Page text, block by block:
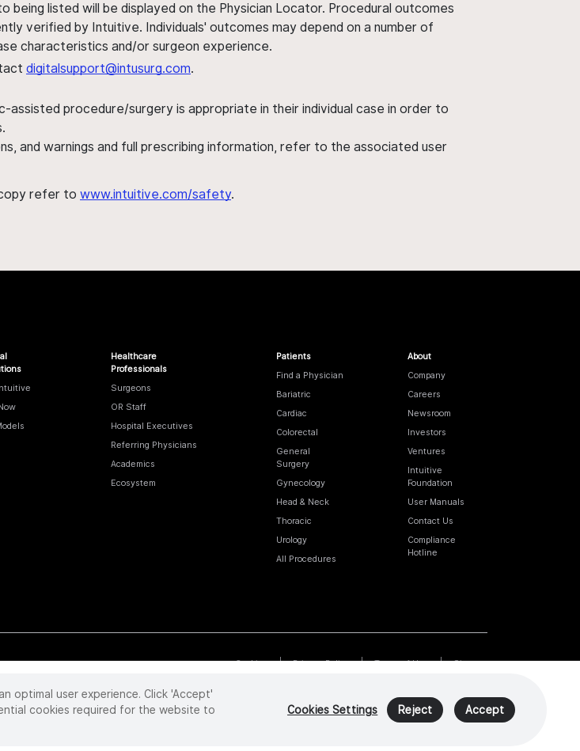
being listed will be displayed on the Physician Locator. Procedural outcomes
verified by Intuitive. Individuals' outcomes may depend on a number of
characteristics and/or surgeon experience.
digitalsupport@intusurg.com.
procedure/surgery is appropriate in their individual case in order to
and warnings and full prescribing information, refer to the associated user
refer to www.intuitive.com/safety.
Healthcare
Professionals
Surgeons
OR Staff
Hospital Executives
Referring Physicians
Academics
Ecosystem
Patients
Find a Physician
Bariatric
Cardiac
Colorectal
General
Surgery
Gynecology
Head & Neck
Thoracic
Urology
All Procedures
About
Company
Careers
Newsroom
Investors
Ventures
Intuitive
Foundation
User Manuals
Contact Us
Compliance
Hotline
Cookies Privacy Policy Terms of Use Sitemap
including INTUITIVE, DA VINCI, and ION, are
trademarks.
optimal user experience. Click 'Accept'
cookies required for the website to
Cookies Settings Reject Accept